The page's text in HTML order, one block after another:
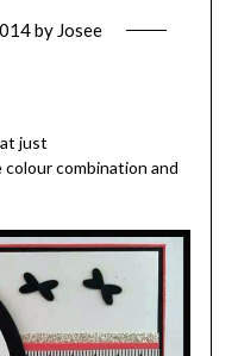
by Josee
just
combination and